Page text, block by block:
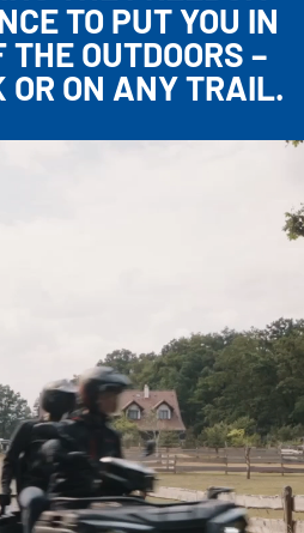
TO PUT YOU IN
THE OUTDOORS –
OR ON ANY TRAIL.